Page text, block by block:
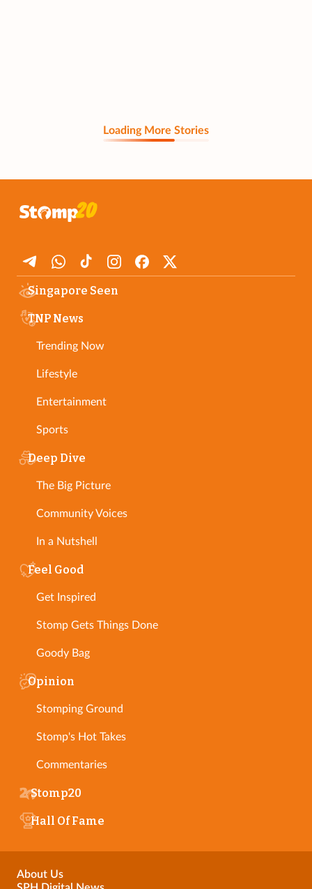
Loading More Stories
Singapore Seen
TNP News
Trending Now
Lifestyle
Entertainment
Sports
Deep Dive
The Big Picture
Community Voices
In a Nutshell
Feel Good
Get Inspired
Stomp Gets Things Done
Goody Bag
Opinion
Stomping Ground
Stomp's Hot Takes
Commentaries
Stomp20
Hall Of Fame
About Us